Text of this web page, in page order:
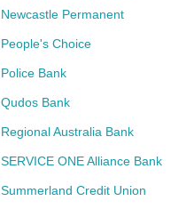
Newcastle Permanent
People's Choice
Police Bank
Qudos Bank
Regional Australia Bank
SERVICE ONE Alliance Bank
Summerland Credit Union